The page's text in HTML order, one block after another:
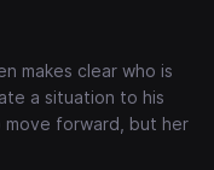
makes clear who is
a situation to his
move forward, but her